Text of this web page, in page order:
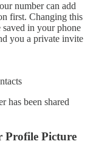
number can add
first. Changing this
in your phone
you a private invite
has been shared
Profile Picture